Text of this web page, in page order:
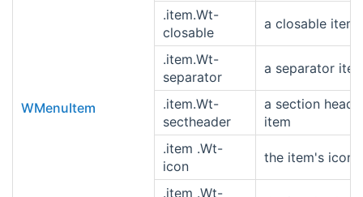
WMenuItem
.item.Wt-
closable
a closable item
.item.Wt-
separator
a separator
.item.Wt-
sectheader
a section
item
.item .Wt-
icon
the item's icon
.item .Wt-